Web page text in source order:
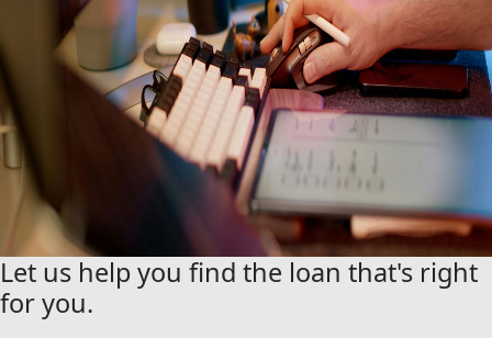
Let us help you find the loan that's right
for you.